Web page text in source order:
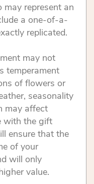
may represent an
a one-of-a-
replicated.
may not
temperament
of flowers or
seasonality
may affect
with the gift
ensure that the
of your
will only
value.